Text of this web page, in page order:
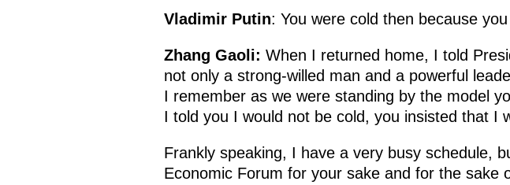
Vladimir Putin: You were cold then because
Zhang Gaoli: When I returned home, I told
not only a strong-willed man and a powerful
I remember as we were standing by the model
I told you I would not be cold, you insisted that I
Frankly speaking, I have a very busy schedule,
Economic Forum for your sake and for the sake